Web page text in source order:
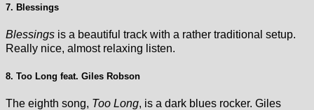
7. Blessings
Blessings is a beautiful track with a rather traditional setup.
Really nice, almost relaxing listen.
8. Too Long feat. Giles Robson
The eighth song, Too Long, is a dark blues rocker. Giles